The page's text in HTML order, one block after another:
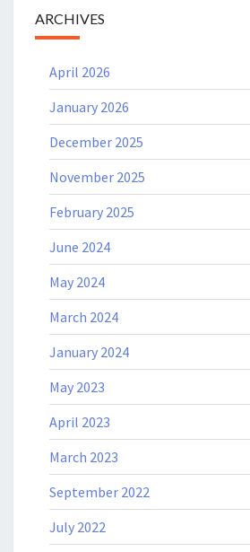
ARCHIVES
April 2026
January 2026
December 2025
November 2025
February 2025
June 2024
May 2024
March 2024
January 2024
May 2023
April 2023
March 2023
September 2022
July 2022